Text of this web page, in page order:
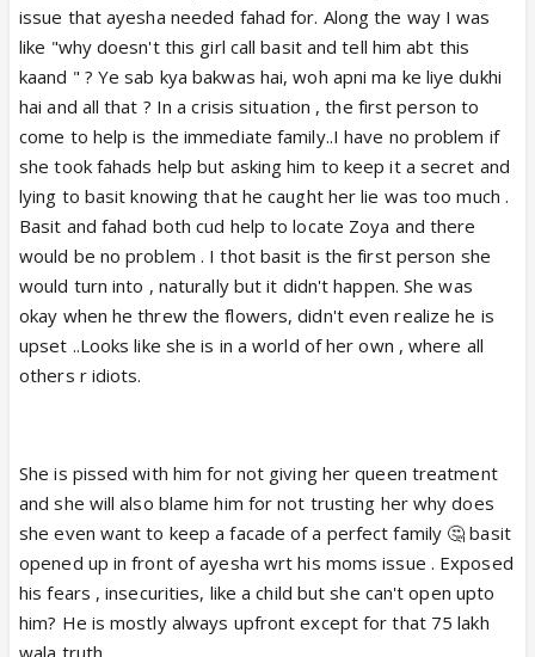
issue that ayesha needed fahad for. Along the way I was
like "why doesn't this girl call basit and tell him abt this
kaand " ? Ye sab kya bakwas hai, woh apni ma ke liye dukhi
hai and all that ? In a crisis situation , the first person to
come to help is the immediate family..I have no problem if
she took fahads help but asking him to keep it a secret and
lying to basit knowing that he caught her lie was too much .
Basit and fahad both cud help to locate Zoya and there
would be no problem . I thot basit is the first person she
would turn into , naturally but it didn't happen. She was
okay when he threw the flowers, didn't even realize he is
upset ..Looks like she is in a world of her own , where all
others r idiots.
She is pissed with him for not giving her queen treatment
and she will also blame him for not trusting her why does
she even want to keep a facade of a perfect family 🤔 basit
opened up in front of ayesha wrt his moms issue . Exposed
his fears , insecurities, like a child but she can't open upto
him? He is mostly always upfront except for that 75 lakh
wala truth .